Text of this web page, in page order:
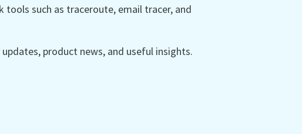
tools such as traceroute, email tracer, and
product news, and useful insights.